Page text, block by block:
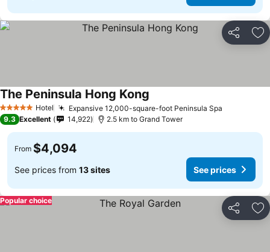
Share
5 Stars Hotel Expansive 12,000-square-foot Peninsula Spa
The Peninsula Hong Kong
9.3 Excellent 14,922 2.5 km to Grand Tower
From $4,094
See prices from 13 sites See prices
Share
Popular choice